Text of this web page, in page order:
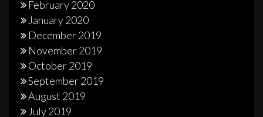
February 2020
January 2020
December 2019
November 2019
October 2019
September 2019
August 2019
July 2019